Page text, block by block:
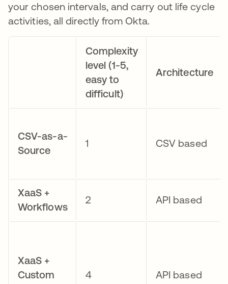
your chosen intervals, and carry out life cycle
activities, all directly from Okta.
Complexity
level (1-5,
easy to
difficult)
Architecture
CSV-as-a-
Source
1 CSV based
XaaS +
Workflows
2 API based
XaaS +
Custom
4 API based